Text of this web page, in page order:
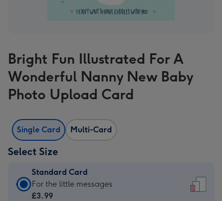
Bright Fun Illustrated For A
Wonderful Nanny New Baby
Photo Upload Card
Single Card Multi-Card
Select Size
Standard Card
Standard
Card
For the little messages
£3.99